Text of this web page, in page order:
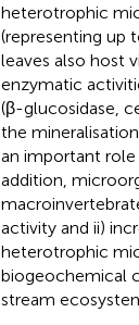
heterotrophic
(representing up
leaves also host
enzymatic
(β-glucosidase,
the
an important
addition,
activity and ii)
heterotrophic
biogeochemical
stream